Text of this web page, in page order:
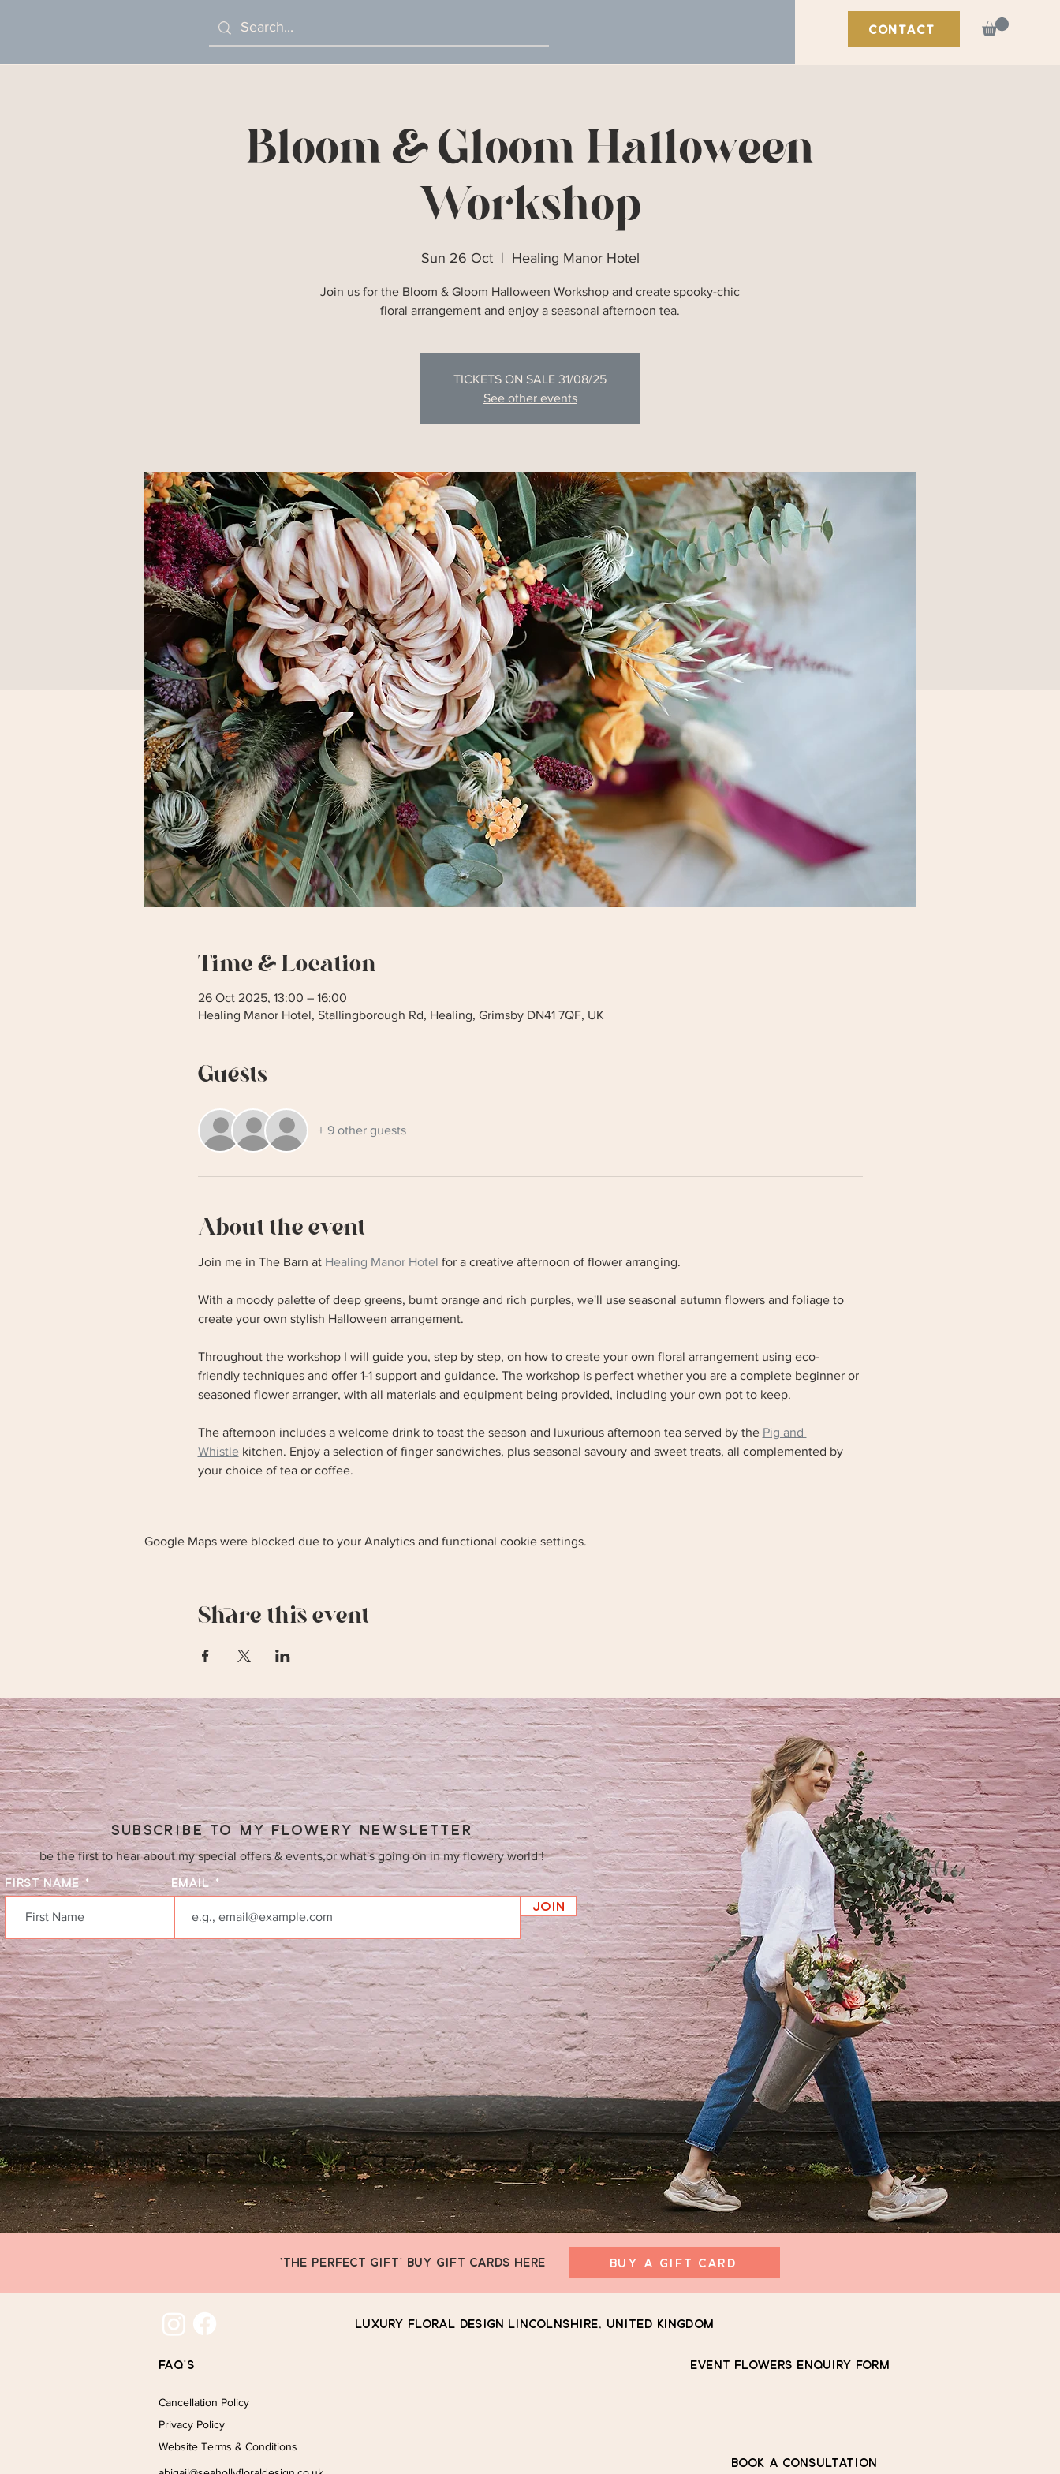
CONTACT
Bloom & Gloom Halloween
Workshop
Sun 26 Oct
  |
Healing Manor Hotel
Join us for the Bloom & Gloom Halloween Workshop and create spooky-chic
floral arrangement and enjoy a seasonal afternoon tea.
TICKETS ON SALE 31/08/25
See other events
Time & Location
26 Oct 2025, 13:00 – 16:00
Healing Manor Hotel, Stallingborough Rd, Healing, Grimsby DN41 7QF, UK
Guests
+ 9 other guests
About the event
Join me in The Barn at Healing Manor Hotel for a creative afternoon of flower arranging.
With a moody palette of deep greens, burnt orange and rich purples, we'll use seasonal autumn flowers and foliage to
create your own stylish Halloween arrangement.
Throughout the workshop I will guide you, step by step, on how to create your own floral arrangement using eco-
friendly techniques and offer 1-1 support and guidance. The workshop is perfect whether you are a complete beginner or
seasoned flower arranger, with all materials and equipment being provided, including your own pot to keep.
The afternoon includes a welcome drink to toast the season and luxurious afternoon tea served by the Pig and
Whistle kitchen. Enjoy a selection of finger sandwiches, plus seasonal savoury and sweet treats, all complemented by
your choice of tea or coffee.
Google Maps were blocked due to your Analytics and functional cookie settings.
Share this event
SUBSCRIBE TO MY FLOWERY NEWSLETTER
be the first to hear about my special offers & events,or what's going on in my flowery world !
EMAIL
FIRST NAME
Join
'THE PERFECT GIFT' BUY GIFT CARDS HERE BUY A GIFT CARD
FAQ's
Luxury Floral Design Lincolnshire, United Kingdom
EVENT FLOWERS ENQUIRY FORM
Cancellation Policy
Privacy Policy
Website Terms & Conditions
BOOK A CONSULTATION